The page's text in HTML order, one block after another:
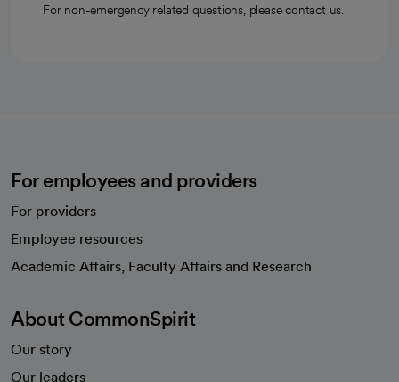
For non-emergency related questions, please contact us.
For employees and providers
For providers
Employee resources
Academic Affairs, Faculty Affairs and Research
About CommonSpirit
Our story
Our leaders